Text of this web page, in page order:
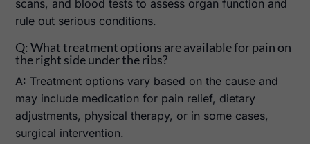
scans, and blood tests to assess organ function and
rule out serious conditions.
Q: What treatment options are available for pain on
the right side under the ribs?
A: Treatment options vary based on the cause and
may include medication for pain relief, dietary
adjustments, physical therapy, or in some cases,
surgical intervention.